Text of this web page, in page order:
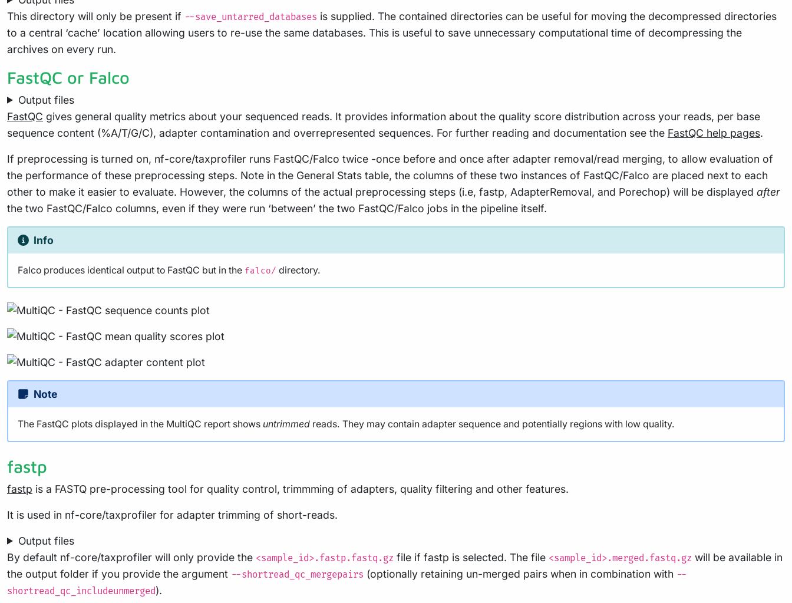
This directory will only be present if --save_untarred_databases is supplied. The contained directories can be useful for moving the decompressed directories
to a central ‘cache’ location allowing users to re-use the same databases. This is useful to save unnecessary computational time of decompressing the
archives on every run.
FastQC or Falco
Output files
FastQC gives general quality metrics about your sequenced reads. It provides information about the quality score distribution across your reads, per base
sequence content (%A/T/G/C), adapter contamination and overrepresented sequences. For further reading and documentation see the FastQC help pages.
If preprocessing is turned on, nf-core/taxprofiler runs FastQC/Falco twice -once before and once after adapter removal/read merging, to allow evaluation of
the performance of these preprocessing steps. Note in the General Stats table, the columns of these two instances of FastQC/Falco are placed next to each
other to make it easier to evaluate. However, the columns of the actual preprocessing steps (i.e, fastp, AdapterRemoval, and Porechop) will be displayed after
the two FastQC/Falco columns, even if they were run ‘between’ the two FastQC/Falco jobs in the pipeline itself.
Info
Falco produces identical output to FastQC but in the falco/ directory.
Note
The FastQC plots displayed in the MultiQC report shows untrimmed reads. They may contain adapter sequence and potentially regions with low quality.
fastp
fastp is a FASTQ pre-processing tool for quality control, trimmming of adapters, quality filtering and other features.
It is used in nf-core/taxprofiler for adapter trimming of short-reads.
Output files
By default nf-core/taxprofiler will only provide the <sample_id>.fastp.fastq.gz file if fastp is selected. The file <sample_id>.merged.fastq.gz will be available in
the output folder if you provide the argument --shortread_qc_mergepairs (optionally retaining un-merged pairs when in combination with --
shortread_qc_includeunmerged).